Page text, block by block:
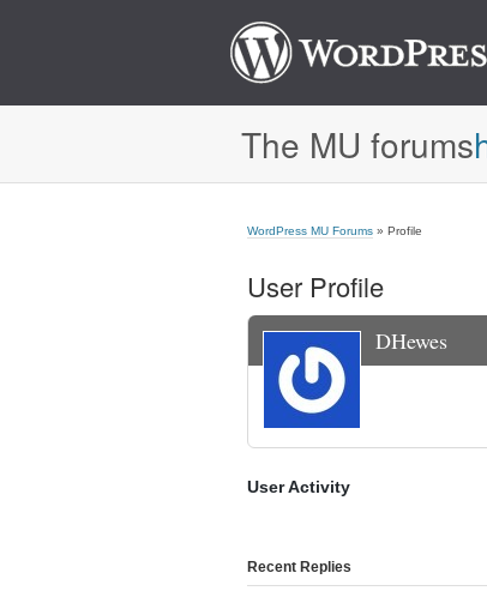
The MU forums
WordPress MU Forums » Profile
User Profile
DHewes
User Activity
Recent Replies